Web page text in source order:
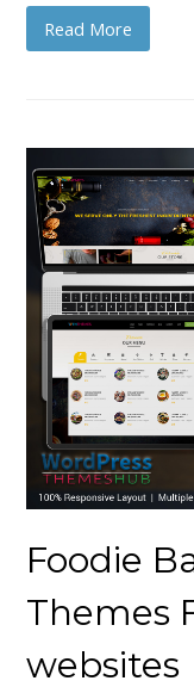
Read More
Foodie
Themes
websites